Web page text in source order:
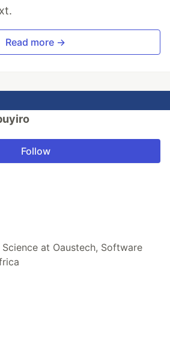
Read more →
Follow
at Oaustech, Software